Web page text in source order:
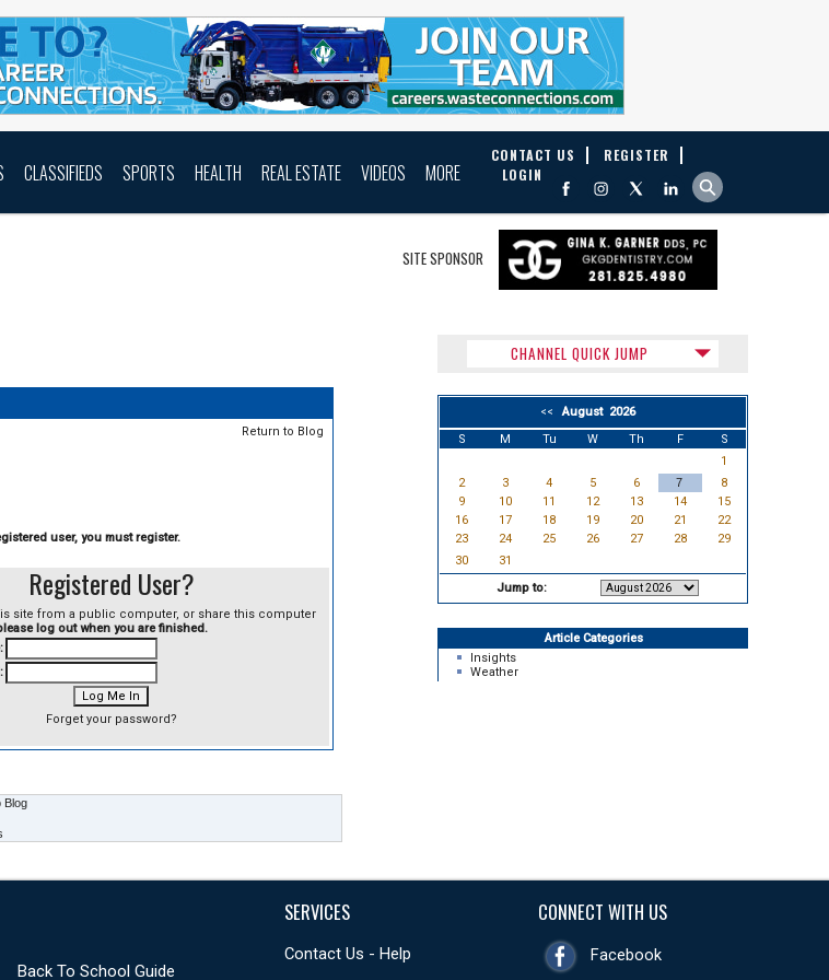
CLASSIFIEDS SPORTS HEALTH REAL ESTATE VIDEOS MORE
CONTACT US
REGISTER
LOGIN
SITE SPONSOR
Return to Blog
user, you must register.
Registered User?
site from a public computer, or share this computer
log out when you are finished.
Forget your password?
Blog
CHANNEL QUICK JUMP
<< August 2026
S
M Tu W Th F
S
1
2
3 4 5 6 7
8
9
10 11 12 13 14
15
16
17 18 19 20 21
22
23
24 25 26 27 28
29
30
31
Jump to:
Article Categories
Insights
Weather
Back To School Guide
SERVICES
Contact Us - Help
CONNECT WITH US
Facebook